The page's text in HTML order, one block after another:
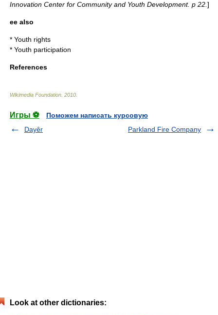
Innovation Center for Community and Youth Development. p 22. ]
ee also
* Youth rights
* Youth participation
References
Wikimedia Foundation 2010
Игры ⚽
Поможем написать курсовую
Dayêr
Parkland Fire Company
Look at other dictionaries: